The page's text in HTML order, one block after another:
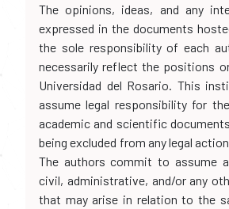
The opinions, ideas, and any
expressed in the documents
the sole responsibility of each
necessarily reflect the positions
Universidad del Rosario. This
assume legal responsibility for
academic and scientific
being excluded from any legal
The authors commit to assume
civil, administrative, and/or any
that may arise in relation to the